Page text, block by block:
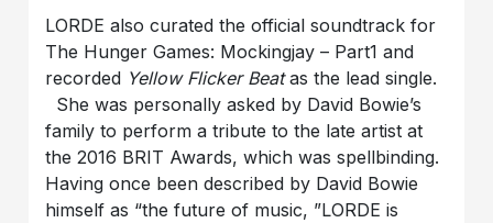
LORDE also curated the official soundtrack for
The Hunger Games: Mockingjay – Part1 and
recorded Yellow Flicker Beatas the lead single.
She was personally asked by David Bowie’s
family to perform a tribute to the late artist at
the 2016 BRIT Awards, which was spellbinding.
Having once been described by David Bowie
himself as “the future of music, ”LORDE is